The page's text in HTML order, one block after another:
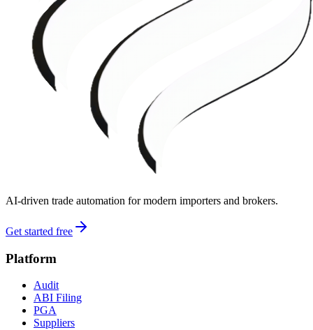
AI-driven trade automation for modern importers and brokers.
Get started free
Platform
Audit
ABI Filing
PGA
Suppliers